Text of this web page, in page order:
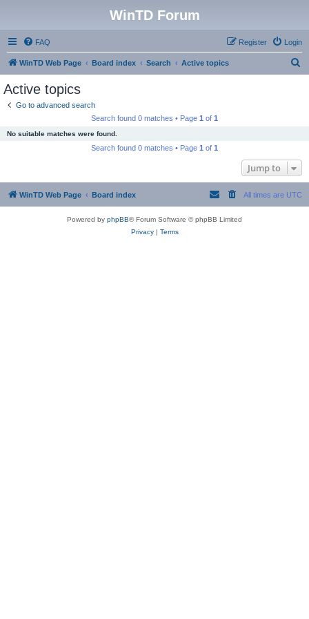
WinTD Forum
FAQ Login
Register
WinTD Web Page Board index Search Active topics
Active topics
Go to advanced search
Search found 0 matches • Page 1 of 1
No suitable matches were found.
Search found 0 matches • Page 1 of 1
Jump to
WinTD Web Page Board index All times are UTC
Powered by phpBB® Forum Software © phpBB Limited
Privacy| Terms